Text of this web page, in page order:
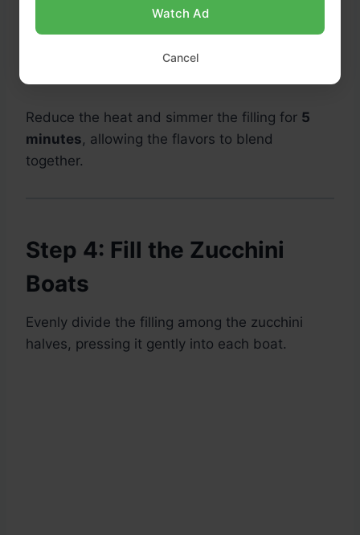
pepper flakes if using.
Reduce the heat and simmer the filling for 5
minutes, allowing the flavors to blend
together.
Step 4: Fill the Zucchini
Boats
Evenly divide the filling among the zucchini
halves, pressing it gently into each boat.
Watch Ad
Cancel